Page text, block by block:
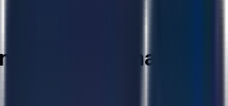
Ontario, Canada